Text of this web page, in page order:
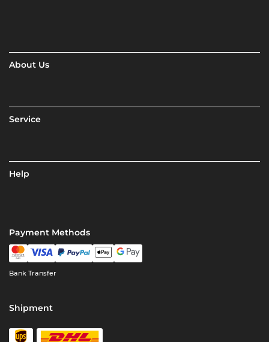
About Us
Service
Help
Payment Methods
Bank Transfer
Shipment